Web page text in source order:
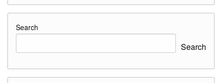
Search
Search